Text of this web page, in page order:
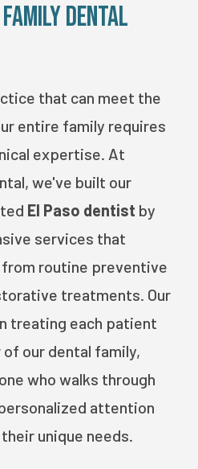
Dental
that can meet the
entire family requires
expertise. At
we've built our
El Paso dentist by
services that
routine preventive
treatments. Our
treating each patient
of our dental family,
who walks through
attention
unique needs.